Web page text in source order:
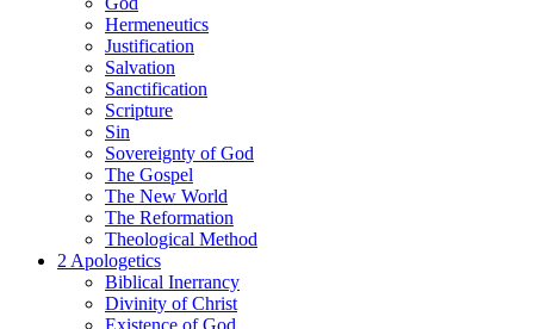
Hermeneutics
Justification
Salvation
Sanctification
Scripture
Sin
Sovereignty of God
The Gospel
The New World
The Reformation
Theological Method
2 Apologetics
Biblical Inerrancy
Divinity of Christ
Existence of God